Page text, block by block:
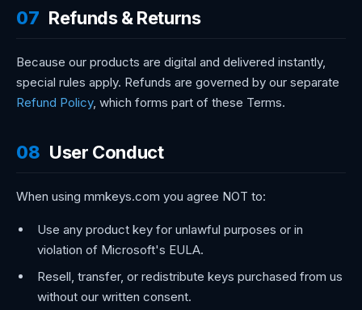
07 Refunds & Returns
Because our products are digital and delivered instantly,
special rules apply. Refunds are governed by our separate
Refund Policy, which forms part of these Terms.
08 User Conduct
When using mmkeys.com you agree NOT to:
Use any product key for unlawful purposes or in
violation of Microsoft's EULA.
Resell, transfer, or redistribute keys purchased from us
without our written consent.